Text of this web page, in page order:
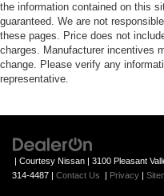
the information contained on this
guaranteed. We are not
these pages. Price does not
charges. Manufacturer incentives
change. Please verify any
representative.
| Courtesy Nissan | 3100 Pleasant
314-4487 | Contact Us | Privacy |